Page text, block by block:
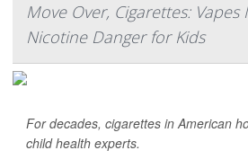
Move Over, Cigarettes:
Nicotine Danger for Kids
For decades, cigarettes in American
child health experts.